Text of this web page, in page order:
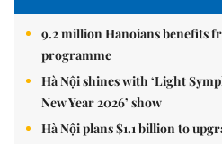
9.2 million Hanoians benefits
programme
Hà Nội shines with ‘Light
New Year 2026’ show
Hà Nội plans $1.1 billion to